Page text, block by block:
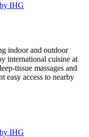
IHG
indoor and outdoor
international cuisine at
tissue massages and
easy access to nearby
IHG